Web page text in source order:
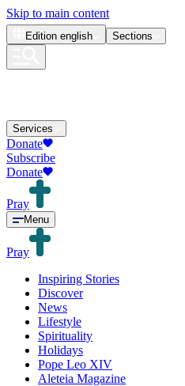
Skip to main content
Edition english Sections
Services
Donate
Subscribe
Donate
Pray
Menu
Pray
Inspiring Stories
Discover
News
Lifestyle
Spirituality
Holidays
Pope Leo XIV
Aleteia Magazine